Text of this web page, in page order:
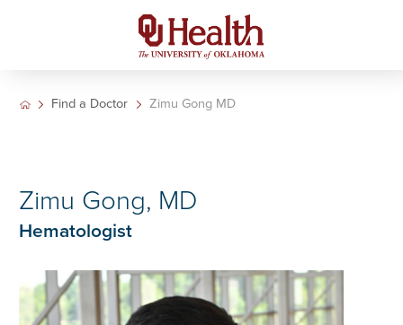
Find a Doctor Zimu Gong MD
Zimu Gong, MD
Hematologist